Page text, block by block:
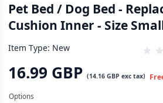
Pet Bed / Dog Bed -
Cushion Inner - Size
Item Type: New
16.99 GBP (14.16 GBP exc tax)